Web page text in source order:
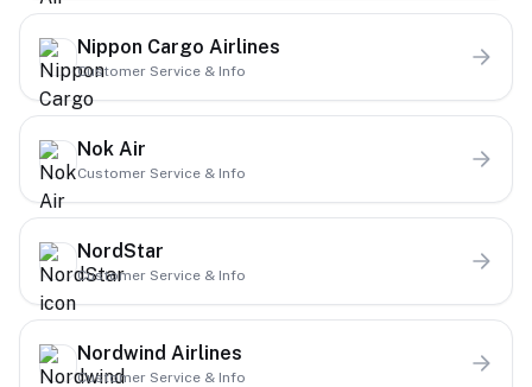
Nippon Cargo Airlines
Customer Service & Info
Nok Air
Customer Service & Info
NordStar
Customer Service & Info
Nordwind Airlines
Customer Service & Info